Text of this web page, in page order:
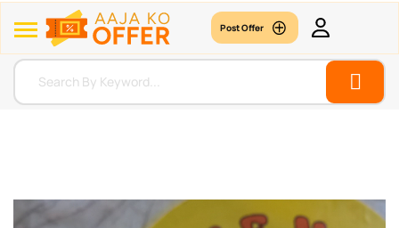
Post Offer